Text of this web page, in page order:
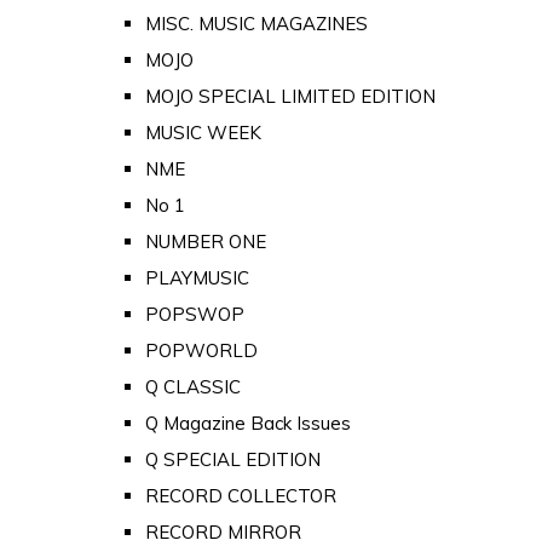
MISC. MUSIC MAGAZINES
MOJO
MOJO SPECIAL LIMITED EDITION
MUSIC WEEK
NME
No 1
NUMBER ONE
PLAYMUSIC
POPSWOP
POPWORLD
Q CLASSIC
Q Magazine Back Issues
Q SPECIAL EDITION
RECORD COLLECTOR
RECORD MIRROR